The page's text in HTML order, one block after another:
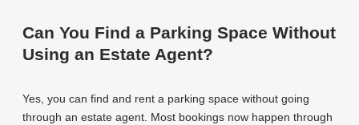
Can You Find a Parking Space Without
Using an Estate Agent?
Yes, you can find and rent a parking space without going
through an estate agent. Most bookings now happen through